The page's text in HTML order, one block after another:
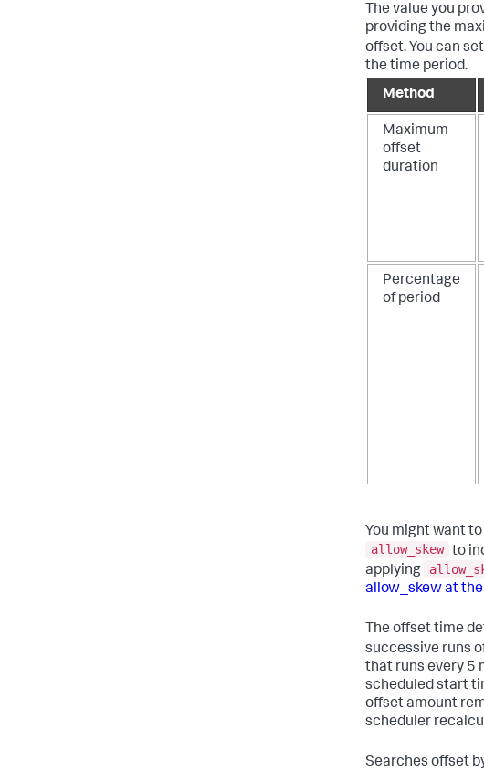
The value you
providing the
offset. You can set
the time period.
Method
Maximum
offset
duration
Percentage
of period
You might want
allow_skew to
applying
allow_skew at
The offset time
successive runs
that runs every 5
scheduled start
offset amount
scheduler
Searches offset